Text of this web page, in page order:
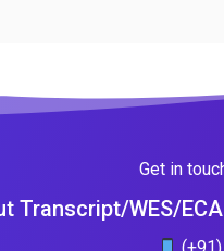
Get in
Transcript/WES/